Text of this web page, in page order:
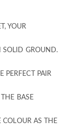
YOUR
SOLID GROUND.
PERFECT PAIR
BASE
COLOUR AS THE